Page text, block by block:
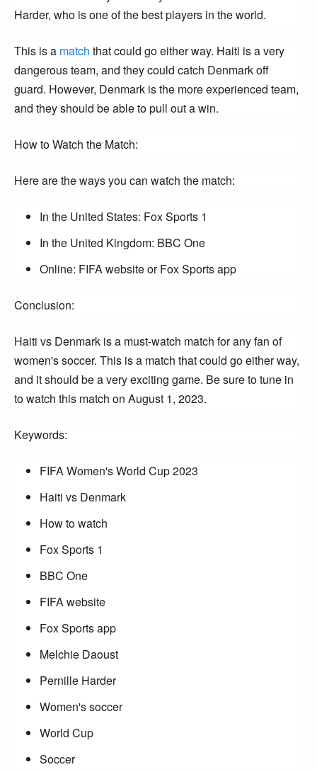
Harder, who is one of the best players in the world.
This is a match that could go either way. Haiti is a very
dangerous team, and they could catch Denmark off
guard. However, Denmark is the more experienced team,
and they should be able to pull out a win.
How to Watch the Match:
Here are the ways you can watch the match:
In the United States: Fox Sports 1
In the United Kingdom: BBC One
Online: FIFA website or Fox Sports app
Conclusion:
Haiti vs Denmark is a must-watch match for any fan of
women's soccer. This is a match that could go either way,
and it should be a very exciting game. Be sure to tune in
to watch this match on August 1, 2023.
Keywords:
FIFA Women's World Cup 2023
Haiti vs Denmark
How to watch
Fox Sports 1
BBC One
FIFA website
Fox Sports app
Melchie Daoust
Pernille Harder
Women's soccer
World Cup
Soccer